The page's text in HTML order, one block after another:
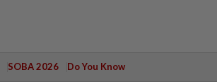
SOBA 2026 Do You Know